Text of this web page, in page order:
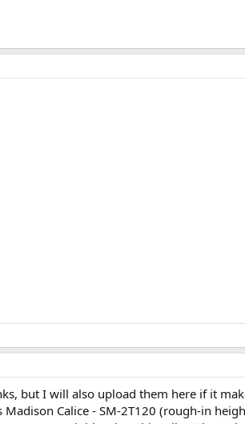
but I will also upload them here if it
Calice - SM-2T120 (rough-in